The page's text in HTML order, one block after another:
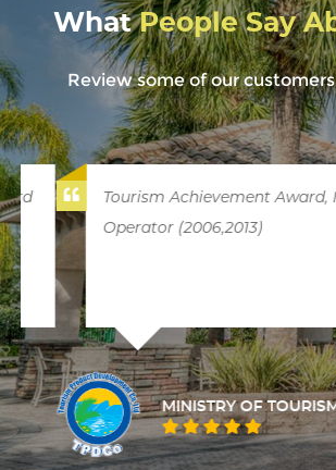
WhatPeople Say
Review some of our
Tourism Achievement Award,
Operator (2006,2013)
MINISTRY OF TOURISM,